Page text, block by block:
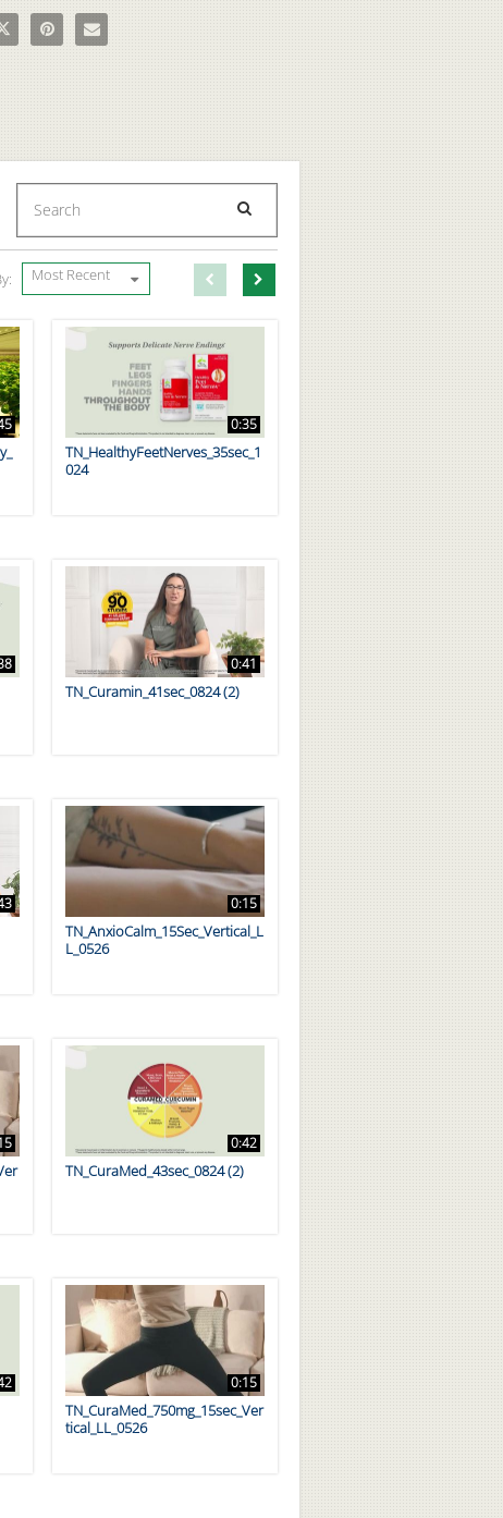
HemCalm Homeopathic Medicine on Facebook
Boiron HemCalm Homeopathic Medicine on X
Pin Boiron HemCalm Homeopathic Medicine on Pinterest
Email Boiron HemCalm Homeopathic Medicine to a friend
PERFORM SEARCH
First page loaded, no previous page available
Load Next Page
Most Recent
0:35
TN_HealthyFeetNerves_35sec_1
024
0:41
TN_Curamin_41sec_0824 (2)
0:15
TN_AnxioCalm_15Sec_Vertical_L
L_0526
0:42
TN_CuraMed_43sec_0824 (2)
0:15
TN_CuraMed_750mg_15sec_Ver
tical_LL_0526